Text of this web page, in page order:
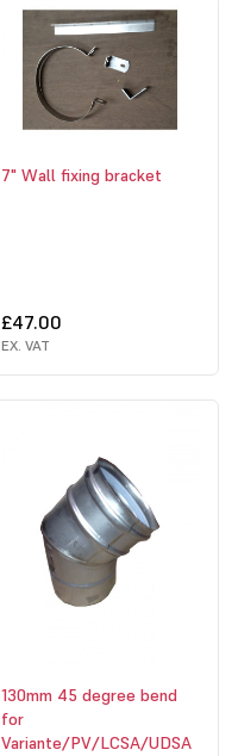
7" Wall fixing bracket
£47.00
EX. VAT
130mm 45 degree bend
for
Variante/PV/LCSA/UDSA